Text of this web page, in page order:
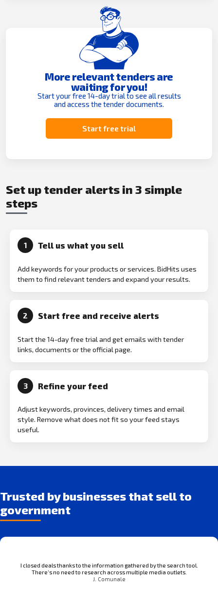
More relevant tenders are
waiting for you!
Start your free 14-day trial to see all results
and access the tender documents.
Start free trial
Set up tender alerts in 3 simple
steps
1 Tell us what you sell
Add keywords for your products or services. BidHits uses
them to find relevant tenders and expand your results.
2 Start free and receive alerts
Start the 14-day free trial and get emails with tender
links, documents or the official page.
3 Refine your feed
Adjust keywords, provinces, delivery times and email
style. Remove what does not fit so your feed stays
useful.
Trusted by businesses that sell to
government
I closed deals thanks to the information gathered by the search tool.
There’s no need to research across multiple media outlets.
J. Comunale